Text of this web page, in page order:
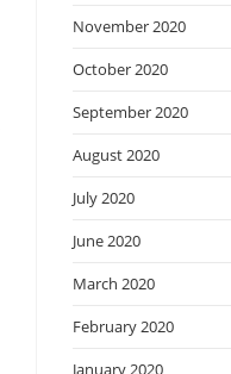
November 2020
October 2020
September 2020
August 2020
July 2020
June 2020
March 2020
February 2020
January 2020